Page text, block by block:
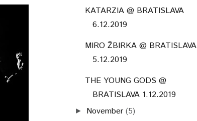
KATARZIA @ BRATISLAVA
6.12.2019
MIRO ŽBIRKA @ BRATISLAVA
5.12.2019
THE YOUNG GODS @
BRATISLAVA 1.12.2019
► November (5)